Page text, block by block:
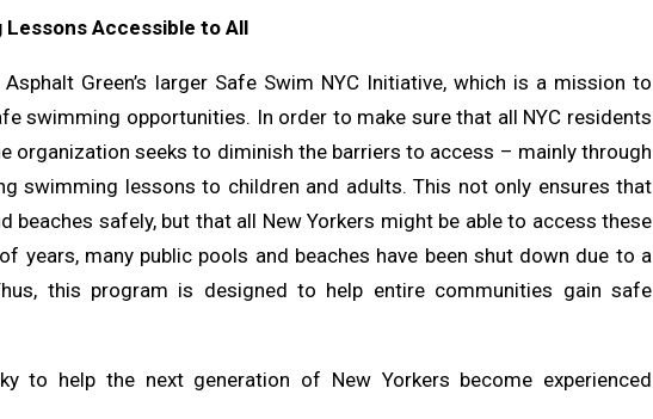
Lessons Accessible to All
Green’s larger Safe Swim NYC Initiative, which is a mission to
swimming opportunities. In order to make sure that all NYC residents
organization seeks to diminish the barriers to access – mainly through
swimming lessons to children and adults. This not only ensures that
beaches safely, but that all New Yorkers might be able to access these
years, many public pools and beaches have been shut down due to a
this program is designed to help entire communities gain safe
to help the next generation of New Yorkers become experienced